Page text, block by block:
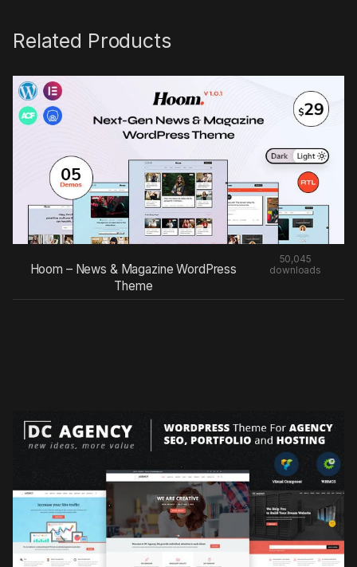
Related Products
Hoom – News & Magazine WordPress
Theme
50,045
downloads